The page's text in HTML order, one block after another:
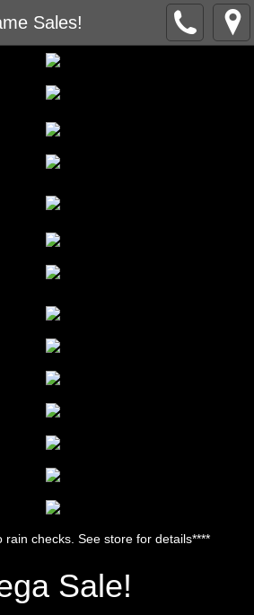
Sales!
rain checks. See store for details****
Sale!